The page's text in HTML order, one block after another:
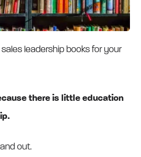
leadership books for your
there is little education
out.